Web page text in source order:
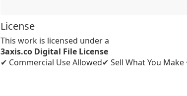
License
This work is licensed under a
3axis.co Digital File License
✔ Commercial Use Allowed✔ Sell What You